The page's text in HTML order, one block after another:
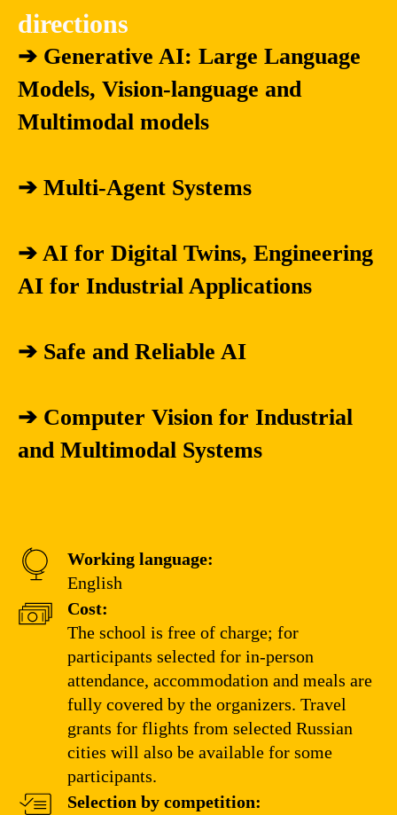
directions
➔ Generative AI: Large Language
Models, Vision-language and
Multimodal models
➔ Multi-Agent Systems
➔ AI for Digital Twins, Engineering
AI for Industrial Applications
➔ Safe and Reliable AI
➔ Computer Vision for Industrial
and Multimodal Systems
Working language:
English
Cost:
The school is free of charge; for
participants selected for in-person
attendance, accommodation and meals are
fully covered by the organizers. Travel
grants for flights from selected Russian
cities will also be available for some
participants.
Selection by competition: